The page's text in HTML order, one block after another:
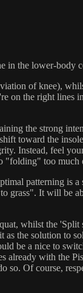
in the lower-body
of knee),
on the right lines
the strong
toward the
Instead, feel
"folding" too much
patterning
grass". It will be
whilst the
the solution to
be a nice to
already with the
so. Of course,